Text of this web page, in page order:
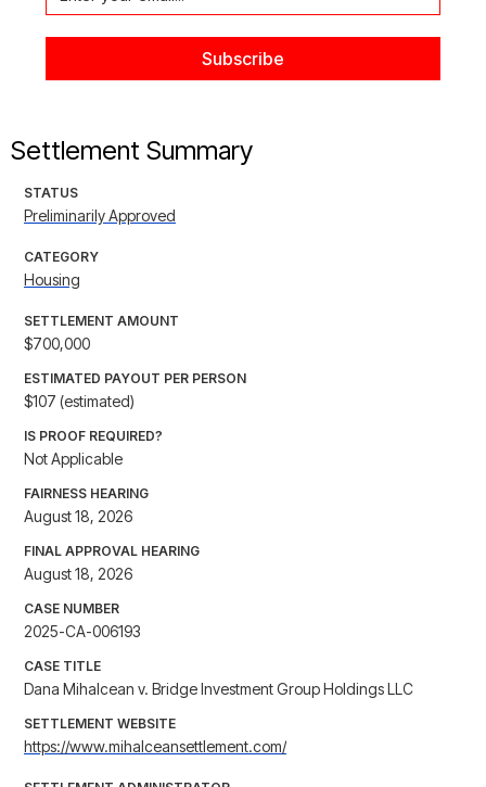
Settlement Summary
STATUS
Preliminarily Approved
CATEGORY
Housing
SETTLEMENT AMOUNT
$700,000
ESTIMATED PAYOUT PER PERSON
$107 (estimated)
IS PROOF REQUIRED?
Not Applicable
FAIRNESS HEARING
August 18, 2026
FINAL APPROVAL HEARING
August 18, 2026
CASE NUMBER
2025-CA-006193
CASE TITLE
Dana Mihalcean v. Bridge Investment Group Holdings LLC
SETTLEMENT WEBSITE
https://www.mihalceansettlement.com/